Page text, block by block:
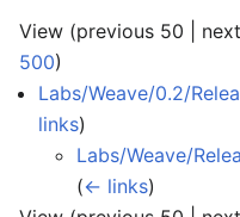
View (previous 50
500)
Labs/Weave/0.2/
links)
Labs/Weave/
(← links)